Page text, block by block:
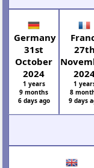
Germany
31st
October
2024
1 years
9 months
6 days ago
27th
1
8
9 days